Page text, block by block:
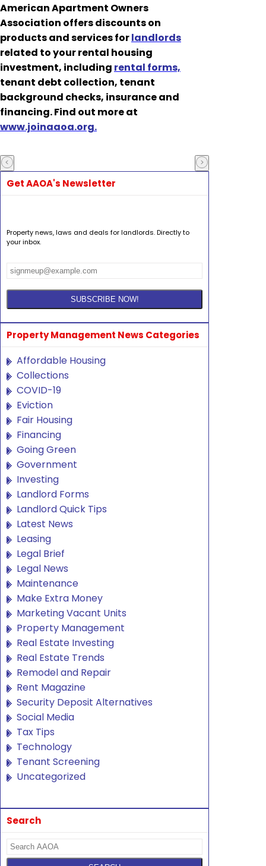
American Apartment Owners
Association offers discounts on
products and services forlandlords
related to your rental housing
investment, including rental forms,
tenant debt collection, tenant
background checks, insurance and
financing. Find out more at
www.joinaaoa.org.
Get AAOA's Newsletter
Property news, laws and deals for landlords. Directly to
your inbox.
Property Management News Categories
Affordable Housing
Collections
COVID-19
Eviction
Fair Housing
Financing
Going Green
Government
Investing
Landlord Forms
Landlord Quick Tips
Latest News
Leasing
Legal Brief
Legal News
Maintenance
Make Extra Money
Marketing Vacant Units
Property Management
Real Estate Investing
Real Estate Trends
Remodel and Repair
Rent Magazine
Security Deposit Alternatives
Social Media
Tax Tips
Technology
Tenant Screening
Uncategorized
Search